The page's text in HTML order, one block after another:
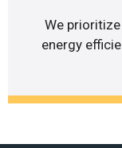
We
energy